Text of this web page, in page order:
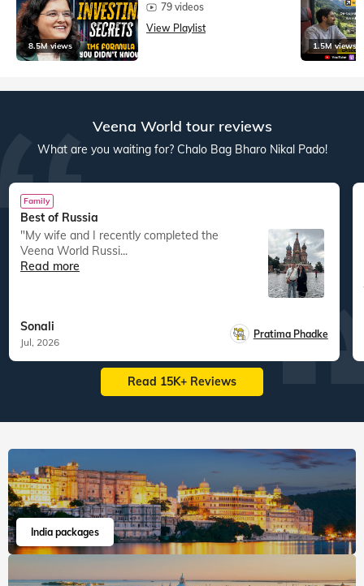
8.5M views
79 videos
View Playlist
1.5M views
Veena World tour reviews
What are you waiting for? Chalo Bag Bharo Nikal Pado!
Family
Best of Russia
"My wife and I recently completed the
Veena World Russi...
Read more
Sonali
Jul, 2026
Pratima Phadke
Read 15K+ Reviews
India packages